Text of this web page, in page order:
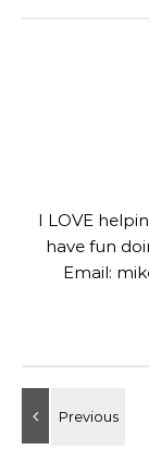
I LOVE
have fun
Email: